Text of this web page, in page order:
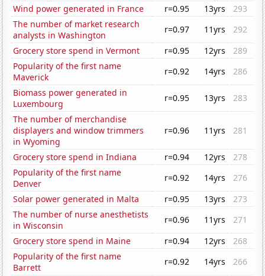
Wind power generated in France
r=0.95 13yrs
293
The number of market research
analysts in Washington
r=0.97 11yrs
292
Grocery store spend in Vermont
r=0.95 12yrs
289
Popularity of the first name
Maverick
r=0.92 14yrs
286
Biomass power generated in
Luxembourg
r=0.95 13yrs
283
The number of merchandise
displayers and window trimmers
in Wyoming
r=0.96 11yrs 281
Grocery store spend in Indiana r=0.94 12yrs
278
Popularity of the first name
Denver
r=0.92 14yrs
276
Solar power generated in Malta
r=0.95 13yrs
273
The number of nurse anesthetists
in Wisconsin
r=0.96 11yrs
271
Grocery store spend in Maine
r=0.94 12yrs
268
Popularity of the first name
Barrett
r=0.92 14yrs
266